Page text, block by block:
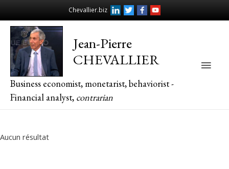
Chevallier.biz
Jean-Pierre
CHEVALLIER
Business economist, monetarist, behaviorist -
Financial analyst, contrarian
Main
Aucun résultat